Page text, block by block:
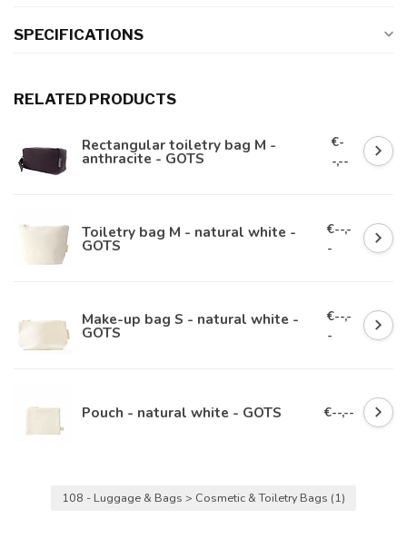
SPECIFICATIONS
RELATED PRODUCTS
Rectangular toiletry bag M -
anthracite - GOTS
€-
-,--
Toiletry bag M - natural white -
GOTS
€--,-
-
Make-up bag S - natural white -
GOTS
€--,-
-
Pouch - natural white - GOTS €--,--
108 - Luggage & Bags > Cosmetic & Toiletry Bags (1)